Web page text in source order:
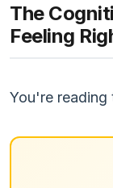
The
Feeling
You're reading